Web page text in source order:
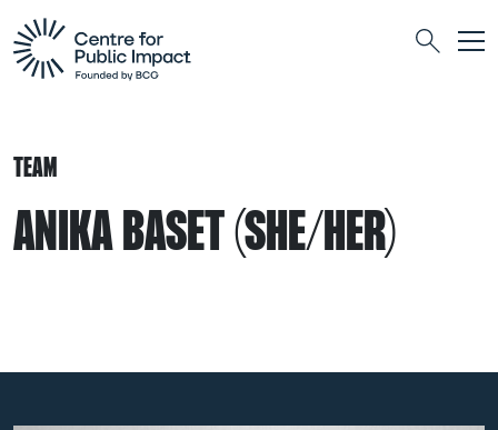
TEAM
ANIKA BASET (SHE/HER)